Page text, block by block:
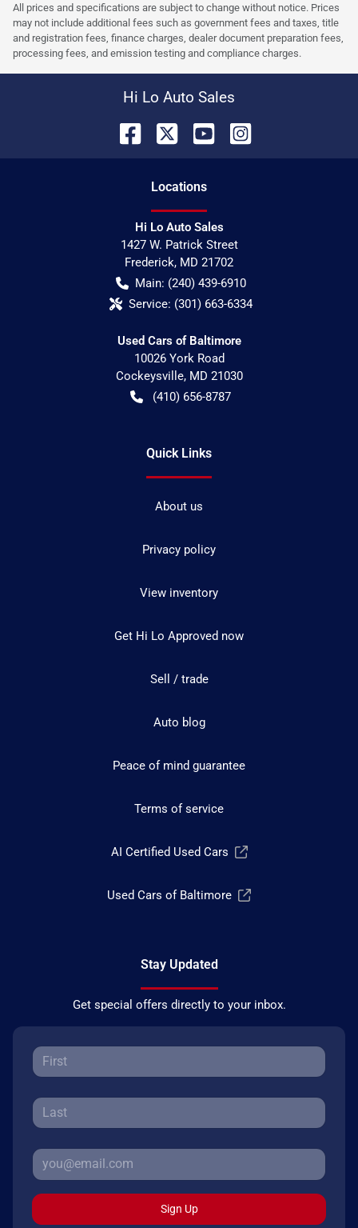
All prices and specifications are subject to change without notice. Prices
may not include additional fees such as government fees and taxes, title
and registration fees, finance charges, dealer document preparation fees,
processing fees, and emission testing and compliance charges.
Hi Lo Auto Sales
Locations
Hi Lo Auto Sales
1427 W. Patrick Street
Frederick, MD 21702
Main: (240) 439-6910
Service: (301) 663-6334
Used Cars of Baltimore
10026 York Road
Cockeysville, MD 21030
(410) 656-8787
Quick Links
About us
Privacy policy
View inventory
Get Hi Lo Approved now
Sell / trade
Auto blog
Peace of mind guarantee
Terms of service
AI Certified Used Cars
Used Cars of Baltimore
Stay Updated
Get special offers directly to your inbox.
Sign Up